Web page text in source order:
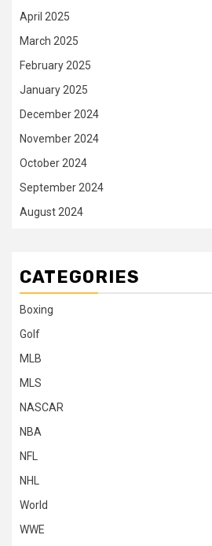
April 2025
March 2025
February 2025
January 2025
December 2024
November 2024
October 2024
September 2024
August 2024
CATEGORIES
Boxing
Golf
MLB
MLS
NASCAR
NBA
NFL
NHL
World
WWE